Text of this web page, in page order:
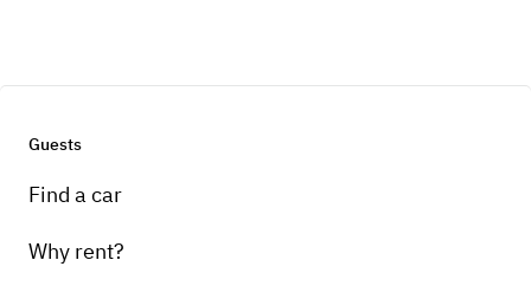
Guests
Find a car
Why rent?